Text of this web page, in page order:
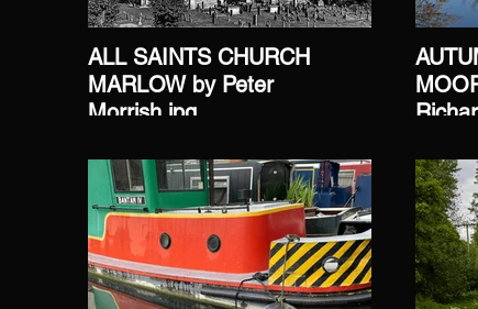
ALL SAINTS CHURCH
MARLOW by Peter
Morrish.jpg